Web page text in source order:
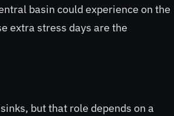
basin could experience on the
extra stress days are the
but that role depends on a